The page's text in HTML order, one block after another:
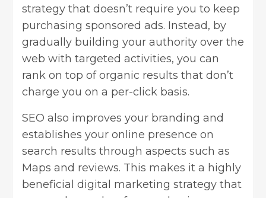
strategy that doesn’t require you to keep
purchasing sponsored ads. Instead, by
gradually building your authority over the
web with targeted activities, you can
rank on top of organic results that don’t
charge you on a per-click basis.
SEO also improves your branding and
establishes your online presence on
search results through aspects such as
Maps and reviews. This makes it a highly
beneficial digital marketing strategy that